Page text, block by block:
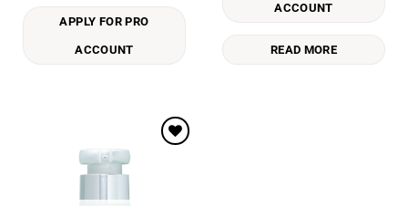
APPLY FOR PRO
ACCOUNT
ACCOUNT
READ MORE